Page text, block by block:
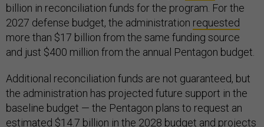
billion in reconciliation funds for the program. For the
2027 defense budget, the administration requested
more than $17 billion from the same funding source
and just $400 million from the annual Pentagon budget.
Additional reconciliation funds are not guaranteed, but
the administration has projected future support in the
baseline budget — the Pentagon plans to request an
estimated $14.7 billion in the 2028 budget and projects